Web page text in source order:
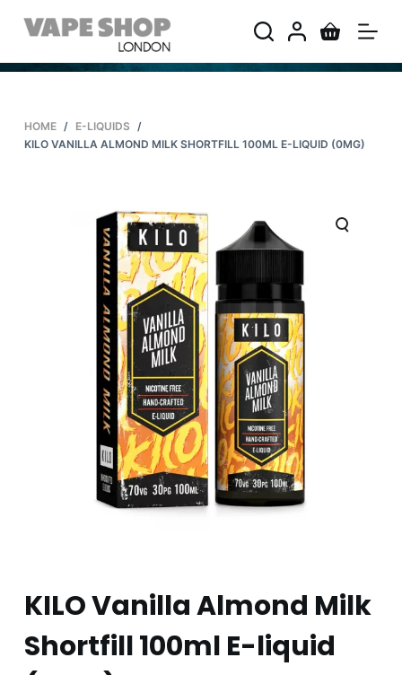
S
i
o
HOME / E-LIQUIDS /
KILO VANILLA ALMOND MILK SHORTFILL 100ML E-LIQUID (0MG)
KILO Vanilla Almond Milk
Shortfill 100ml E-liquid